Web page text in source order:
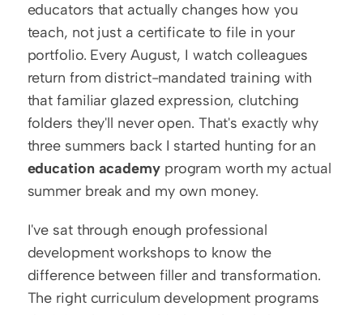
educators that actually changes how you
teach, not just a certificate to file in your
portfolio. Every August, I watch colleagues
return from district-mandated training with
that familiar glazed expression, clutching
folders they'll never open. That's exactly why
education academy program worth my actual
summer break and my own money.
I've sat through enough professional
development workshops to know the
difference between filler and transformation.
The right curriculum development programs